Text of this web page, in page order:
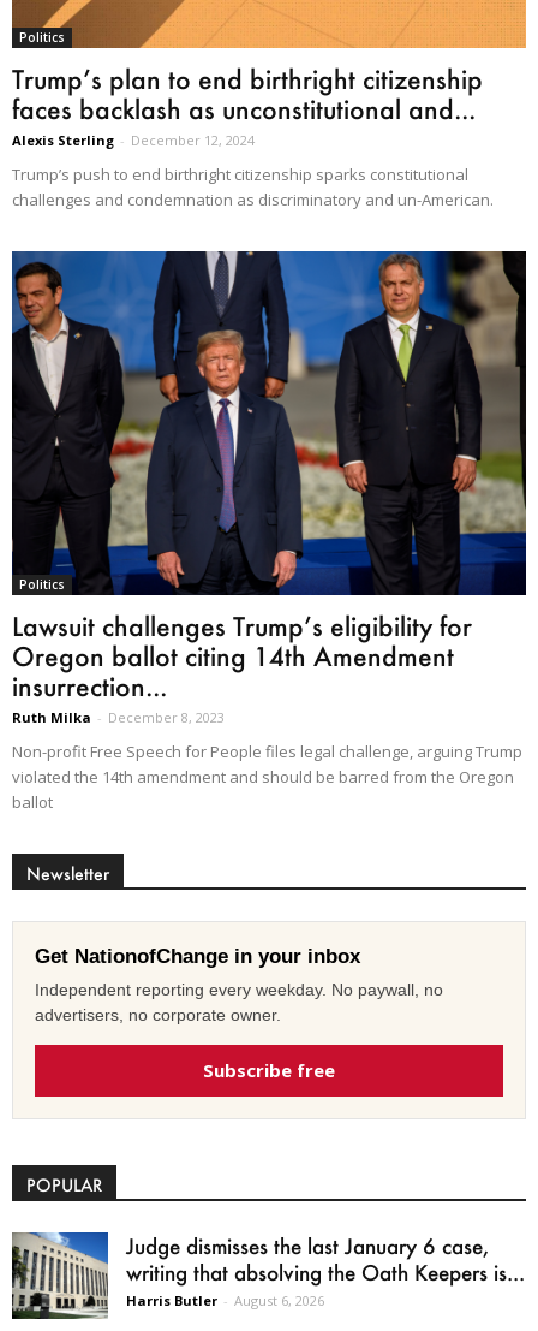
Politics
Trump’s plan to end birthright citizenship
faces backlash as unconstitutional and...
Alexis Sterling - December 12, 2024
Trump’s push to end birthright citizenship sparks constitutional
challenges and condemnation as discriminatory and un-American.
Politics
Lawsuit challenges Trump’s eligibility for
Oregon ballot citing 14th Amendment
insurrection...
Ruth Milka - December 8, 2023
Non-profit Free Speech for People files legal challenge, arguing Trump
violated the 14th amendment and should be barred from the Oregon
ballot
Newsletter
Get NationofChange in your inbox
Independent reporting every weekday. No paywall, no
advertisers, no corporate owner.
Subscribe free
POPULAR
Judge dismisses the last January 6 case,
writing that absolving the Oath Keepers is...
Harris Butler - August 6, 2026